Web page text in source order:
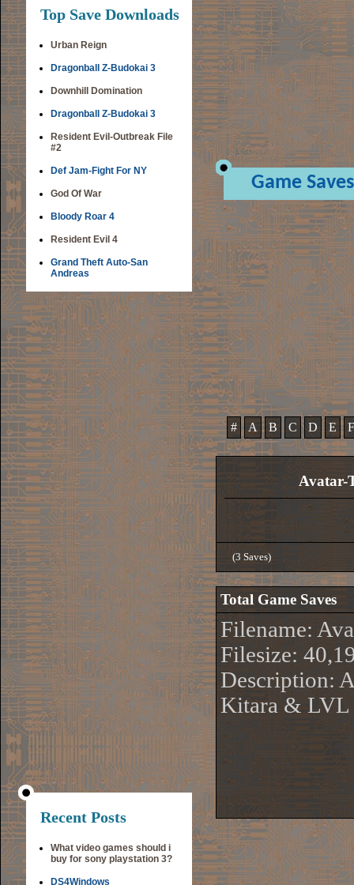
Top Save Downloads
Urban Reign
Dragonball Z-Budokai 3
Downhill Domination
Dragonball Z-Budokai 3
Resident Evil-Outbreak File
#2
Def Jam-Fight For NY
God Of War
Bloody Roar 4
Resident Evil 4
Grand Theft Auto-San
Andreas
Recent Posts
What video games should i
buy for sony playstation 3?
DS4Windows
Game Saves
# A B C D E F
Avatar-
(3 Saves)
Total Game Saves
Filename:
Filesize:
Description:
Kitara & LVL